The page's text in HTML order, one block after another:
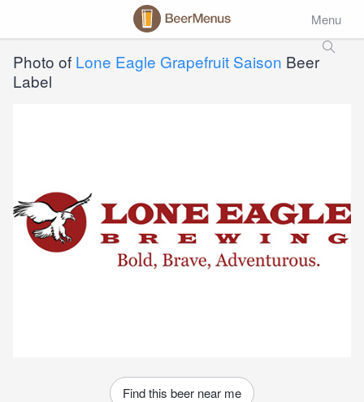
Menu
Photo of Lone Eagle Grapefruit Saison Beer
Label
Find this beer near me